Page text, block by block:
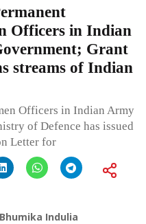
Officers in Indian
Grant
streams of Indian
Officers in Indian Army
of Defence has issued
Letter for
Bhumika Indulia